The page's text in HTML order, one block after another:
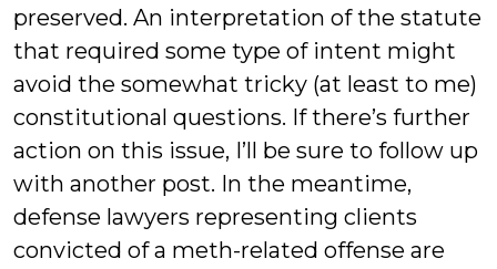
preserved. An interpretation of the statute
that required some type of intent might
avoid the somewhat tricky (at least to me)
constitutional questions. If there’s further
action on this issue, I’ll be sure to follow up
with another post. In the meantime,
defense lawyers representing clients
convicted of a meth-related offense are